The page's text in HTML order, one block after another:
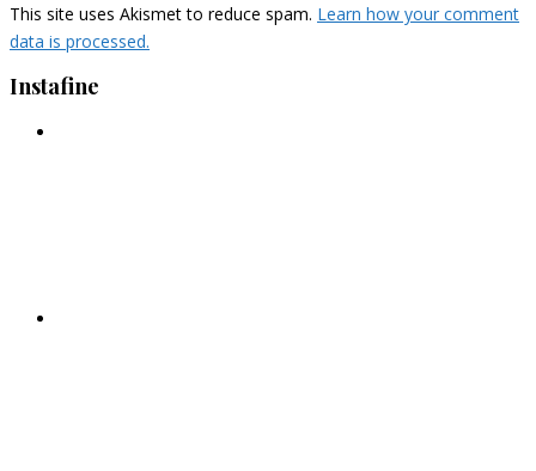
This site uses Akismet to reduce spam. Learn how your comment
data is processed.
Instafine